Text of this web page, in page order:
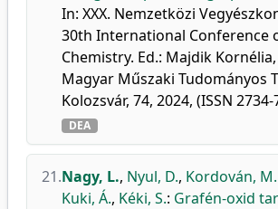
In: XXX. Nemzetközi
30th International Conference
Chemistry. Ed.: Majdik
Magyar Műszaki Tudományos
Kolozsvár, 74, 2024, (ISSN
DEA
21.Nagy, L., Nyul, D., Kordován, M.
Kuki, Á., Kéki, S.: Grafén-oxid